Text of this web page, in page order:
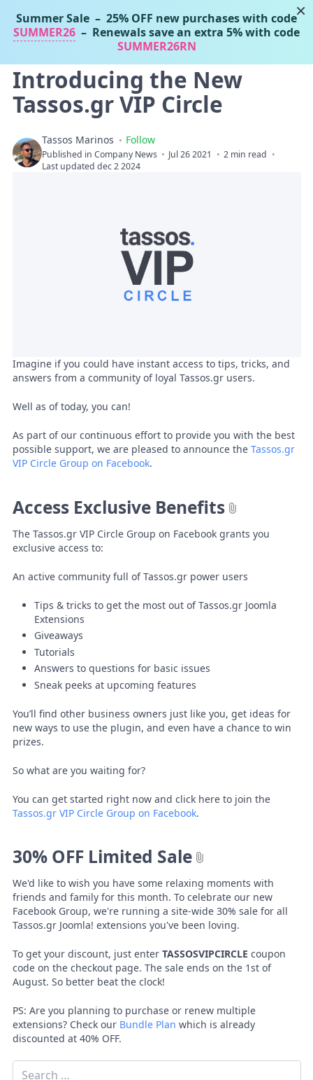
Tassos Marinos
Joomla Extensions
Introducing the New
Tassos.gr VIP Circle
Tassos Marinos Follow
Published in Company News Jul 26 2021
2 min read
Last updated dec 2 2024
Imagine if you could have instant access to tips, tricks, and
answers from a community of loyal Tassos.gr users.
Well as of today, you can!
As part of our continuous effort to provide you with the best
possible support, we are pleased to announce the Tassos.gr
VIP Circle Group on Facebook.
Access Exclusive Benefits
The Tassos.gr VIP Circle Group on Facebook grants you
exclusive access to:
An active community full of Tassos.gr power users
Tips & tricks to get the most out of Tassos.gr Joomla
Extensions
Giveaways
Tutorials
Answers to questions for basic issues
Sneak peeks at upcoming features
You’ll find other business owners just like you, get ideas for
new ways to use the plugin, and even have a chance to win
prizes.
So what are you waiting for?
You can get started right now and click here to join the
Tassos.gr VIP Circle Group on Facebook.
30% OFF Limited Sale
We'd like to wish you have some relaxing moments with
friends and family for this month. To celebrate our new
Facebook Group, we're running a site-wide 30% sale for all
Tassos.gr Joomla! extensions you've been loving.
To get your discount, just enter TASSOSVIPCIRCLE coupon
code on the checkout page. The sale ends on the 1st of
August. So better beat the clock!
PS: Are you planning to purchase or renew multiple
extensions? Check our Bundle Plan which is already
discounted at 40% OFF.
×
Summer Sale – 25% OFF new purchases with code
SUMMER26 – Renewals save an extra 5% with code
SUMMER26RN